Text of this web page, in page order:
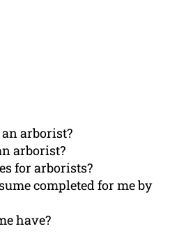
arborist?
arborist?
for arborists?
completed for me by
have?